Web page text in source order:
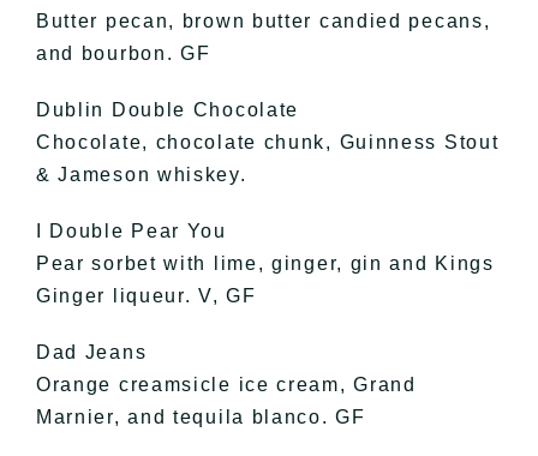
Butter pecan, brown butter candied pecans,
and bourbon. GF
Dublin Double Chocolate
Chocolate, chocolate chunk, Guinness Stout
& Jameson whiskey.
I Double Pear You
Pear sorbet with lime, ginger, gin and Kings
Ginger liqueur. V, GF
Dad Jeans
Orange creamsicle ice cream, Grand
Marnier, and tequila blanco. GF